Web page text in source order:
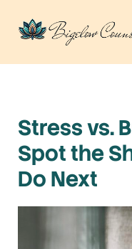
content
Stress vs.
Spot the
Do Next